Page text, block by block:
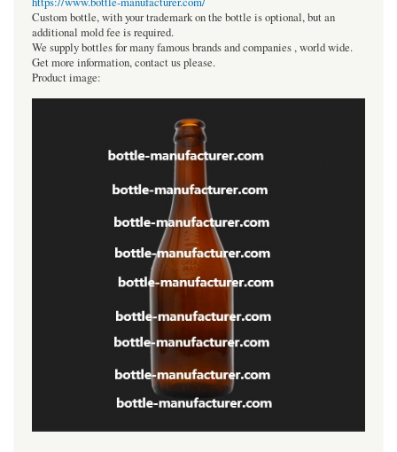
Custom bottle, with your trademark on the bottle is optional, but an
additional mold fee is required.
We supply bottles for many famous brands and companies , world wide.
Get more information, contact us please.
Product image: